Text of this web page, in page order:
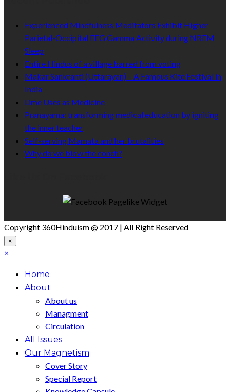
Experienced Mindfulness Meditators Exhibit Higher
Parietal-Occipital EEG Gamma Activity during NREM
Sleep
Entire Hindus of a village barred from voting
Makar Sankranti (Uttarayan) – A Famous Kite Festival in
India
Lime Uses as Medicine
Pranayama: transforming medical education by igniting
the inner teacher
Self-serving Mamata and her brutalities
Why do we blow the conch?
Copyright 360Hinduism @ 2017 | All Right Reserved
×
×
Home
About
About us
Managment
Circulation
All Issues
Our Magnetism
Cover Story
Special Report